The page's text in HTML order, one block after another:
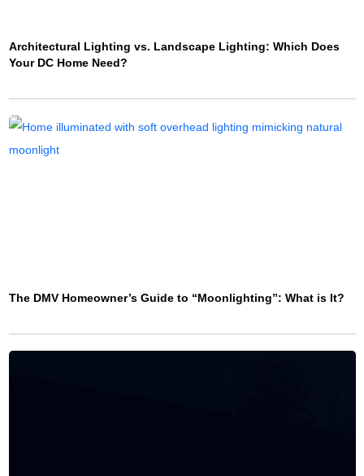
Architectural Lighting vs. Landscape Lighting: Which Does
Your DC Home Need?
The DMV Homeowner’s Guide to “Moonlighting”: What is It?